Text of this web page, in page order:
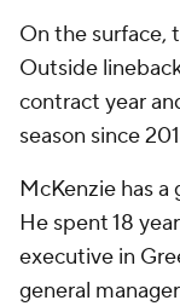
On the surface,
Outside
contract year
season since
McKenzie has a
He spent 18
executive in
general